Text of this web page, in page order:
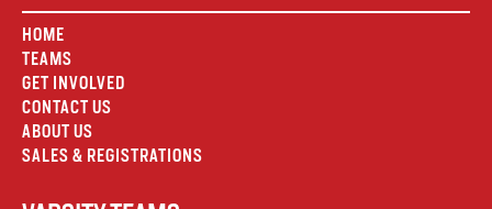
HOME
TEAMS
GET INVOLVED
CONTACT US
ABOUT US
SALES & REGISTRATIONS